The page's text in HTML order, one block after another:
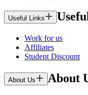
Useful Links
Work for us
Affiliates
Student Discount
About Us About